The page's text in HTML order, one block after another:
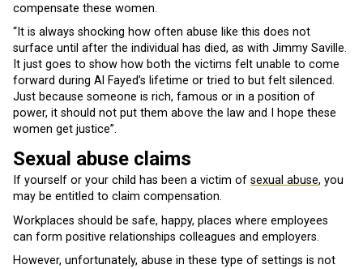
compensate these women.
“It is always shocking how often abuse like this does not
surface until after the individual has died, as with Jimmy Saville.
It just goes to show how both the victims felt unable to come
forward during Al Fayed’s lifetime or tried to but felt silenced.
Just because someone is rich, famous or in a position of
power, it should not put them above the law and I hope these
women get justice”.
Sexual abuse claims
If yourself or your child has been a victim of sexual abuse, you
may be entitled to claim compensation.
Workplaces should be safe, happy, places where employees
can form positive relationships colleagues and employers.
However, unfortunately, abuse in these type of settings is not